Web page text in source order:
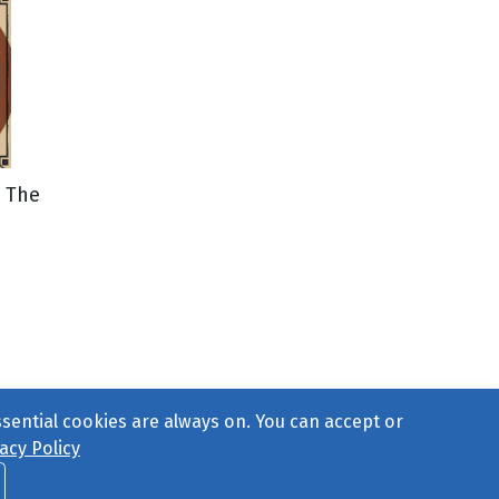
Us
cookies are always on. You can accept or
Policy